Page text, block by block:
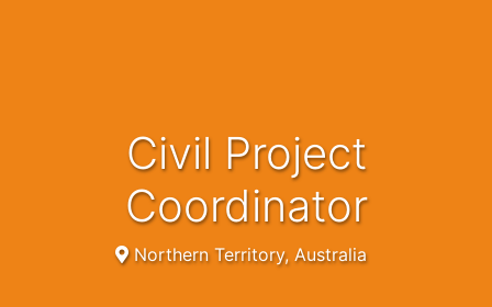
Civil Project
Coordinator
Northern Territory, Australia